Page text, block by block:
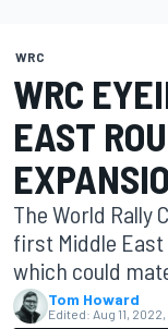
WRC
WRC
EAST
The World Rally
first Middle East
which could
Tom Howard
Edited: Aug 11, 2022,